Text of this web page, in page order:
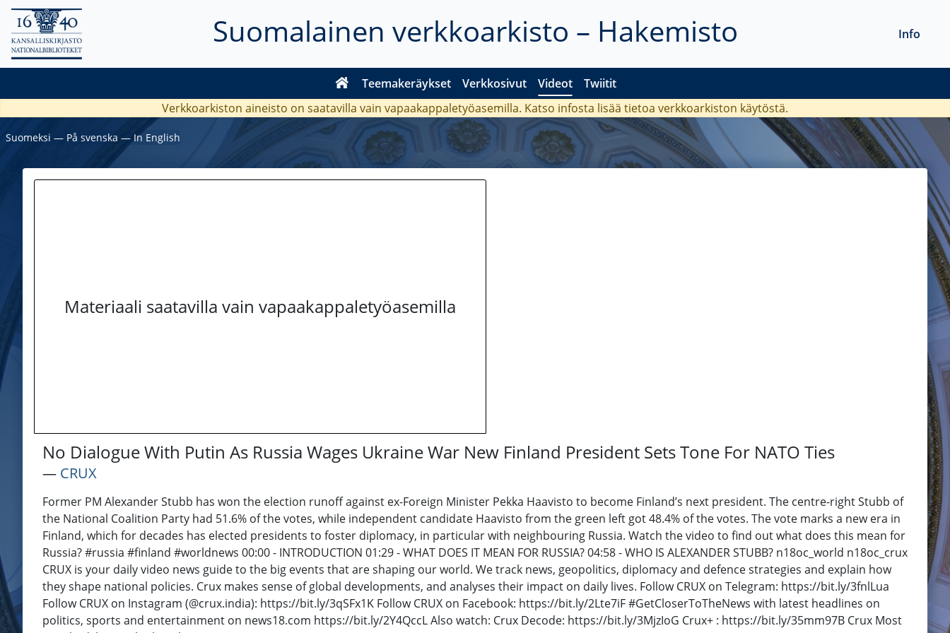
Suomalainen verkkoarkisto – Hakemisto
Teemakeräykset Verkkosivut Videot Twiitit
Info
Verkkoarkiston aineisto on saatavilla vain vapaakappaletyöasemilla. Katso infosta lisää tietoa verkkoarkiston käytöstä.
Suomeksi ― På svenska ― In English
Materiaali saatavilla vain vapaakappaletyöasemilla
No Dialogue With Putin As Russia Wages Ukraine War New Finland President Sets Tone For NATO Ties
― CRUX
Former PM Alexander Stubb has won the election runoff against ex-Foreign Minister Pekka Haavisto to become Finland’s next president. The centre-right Stubb of
the National Coalition Party had 51.6% of the votes, while independent candidate Haavisto from the green left got 48.4% of the votes. The vote marks a new era in
Finland, which for decades has elected presidents to foster diplomacy, in particular with neighbouring Russia. Watch the video to find out what does this mean for
Russia? #russia #finland #worldnews 00:00 - INTRODUCTION 01:29 - WHAT DOES IT MEAN FOR RUSSIA? 04:58 - WHO IS ALEXANDER STUBB? n18oc_world n18oc_crux
CRUX is your daily video news guide to the big events that are shaping our world. We track news, geopolitics, diplomacy and defence strategies and explain how
they shape national policies. Crux makes sense of global developments, and analyses their impact on daily lives. Follow CRUX on Telegram: https://bit.ly/3fnlLua
Follow CRUX on Instagram (@crux.india): https://bit.ly/3qSFx1K Follow CRUX on Facebook: https://bit.ly/2Lte7iF #GetCloserToTheNews with latest headlines on
politics, sports and entertainment on news18.com https://bit.ly/2Y4QccL Also watch: Crux Decode: https://bit.ly/3MjzIoG Crux+ : https://bit.ly/35mm97B Crux Most